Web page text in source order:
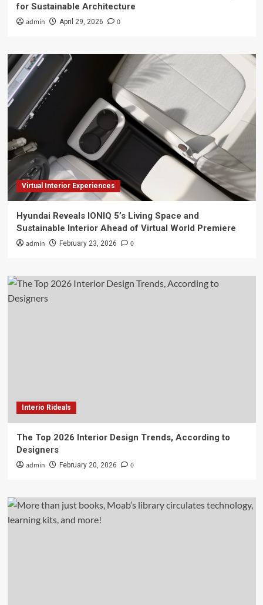
for Sustainable Architecture
admin April 29, 2026 0
Virtual Interior Experiences
Hyundai Reveals IONIQ 5’s Living Space and
Sustainable Interior Ahead of Virtual World Premiere
admin February 23, 2026 0
Interio Rideals
The Top 2026 Interior Design Trends, According to
Designers
admin February 20, 2026 0